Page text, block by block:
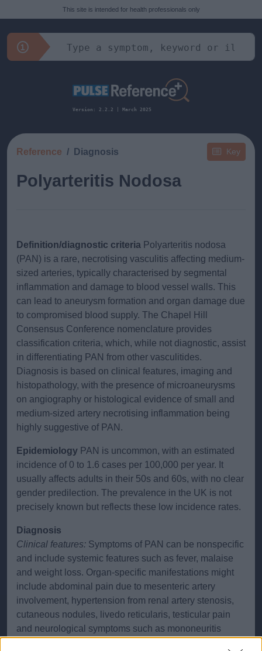
This site is intended for health professionals only
Version: 2.2.2 | March 2025
Key
Reference Diagnosis
Polyarteritis Nodosa
Definition/diagnostic criteria Polyarteritis nodosa
(PAN) is a rare, necrotising vasculitis affecting medium-
sized arteries, typically characterised by segmental
inflammation and damage to blood vessel walls. This
can lead to aneurysm formation and organ damage due
to compromised blood supply. The Chapel Hill
Consensus Conference nomenclature provides
classification criteria, which, while not diagnostic, assist
in differentiating PAN from other vasculitides.
Diagnosis is based on clinical features, imaging and
histopathology, with the presence of microaneurysms
on angiography or histological evidence of small and
medium-sized artery necrotising inflammation being
highly suggestive of PAN.
Epidemiology PAN is uncommon, with an estimated
incidence of 0 to 1.6 cases per 100,000 per year. It
usually affects adults in their 50s and 60s, with no clear
gender predilection. The prevalence in the UK is not
precisely known but reflects these low incidence rates.
Diagnosis
Clinical features: Symptoms of PAN can be nonspecific
and include systemic features such as fever, malaise
and weight loss. Organ-specific manifestations might
include abdominal pain due to mesenteric artery
involvement, hypertension from renal artery stenosis,
cutaneous nodules, livedo reticularis, testicular pain
and neurological symptoms such as mononeuritis